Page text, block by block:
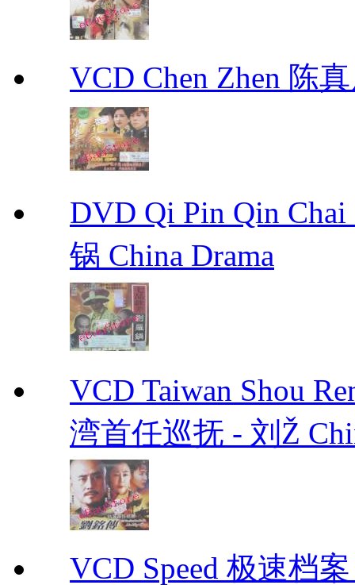
VCD Chen Zhen 陈
DVD Qi Pin Qin
锅 China Drama
VCD Taiwan Shou
湾首任巡抚 - 刘Ž
VCD Speed 极速档